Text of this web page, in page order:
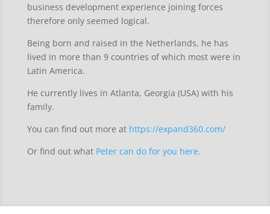
business development experience joining forces
therefore only seemed logical.
Being born and raised in the Netherlands, he has
lived in more than 9 countries of which most were in
Latin America.
He currently lives in Atlanta, Georgia (USA) with his
family.
You can find out more at https://expand360.com/
Or find out what Peter can do for you here.